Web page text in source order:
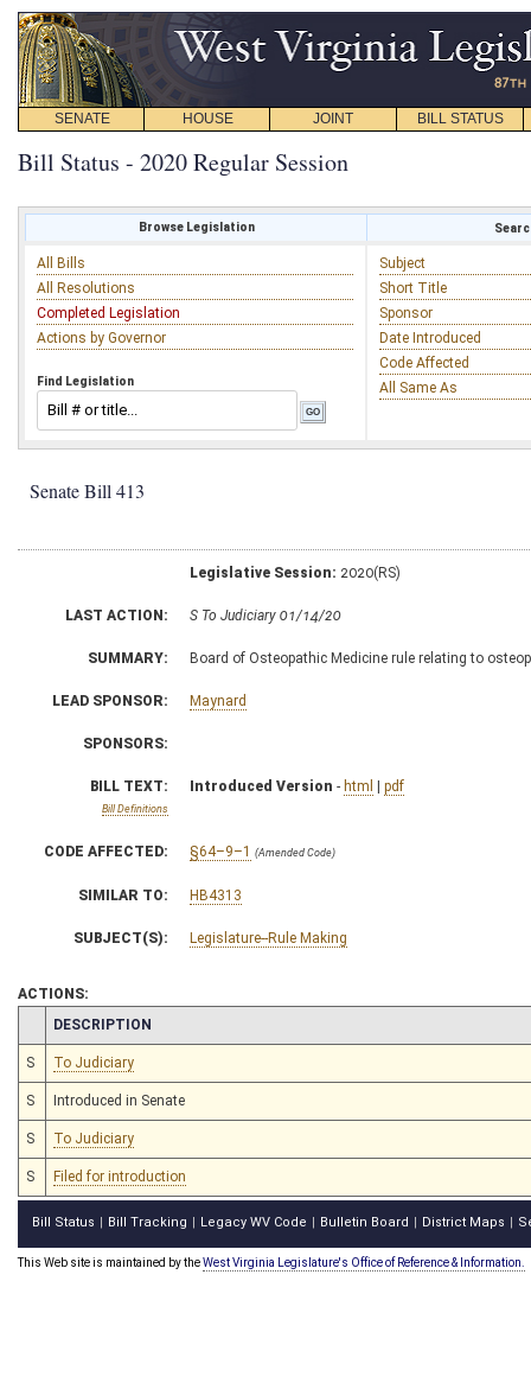
SENATE HOUSE JOINT BILL STATUS
Bill Status - 2020 Regular Session
Browse Legislation
All Bills
All Resolutions
Completed Legislation
Actions by Governor
Find Legislation
Subject
Short Title
Sponsor
Date Introduced
Code Affected
All Same As
Senate Bill 413
Legislative Session: 2020(RS)
LAST ACTION: S To Judiciary 01/14/20
SUMMARY: Board of Osteopathic Medicine rule relating to
LEAD SPONSOR: Maynard
SPONSORS:
BILL TEXT:
Bill Definitions
Introduced Version - html | pdf
CODE AFFECTED: §64–9–1 (Amended Code)
SIMILAR TO: HB4313
SUBJECT(S): Legislature--Rule Making
ACTIONS:
CHAMBER
DESCRIPTION
S To Judiciary
S Introduced in Senate
S To Judiciary
S Filed for introduction
Bill Status Bill Tracking Legacy WV Code Bulletin Board District Maps
This Web site is maintained by theWest Virginia Legislature's Office of Reference & Information.